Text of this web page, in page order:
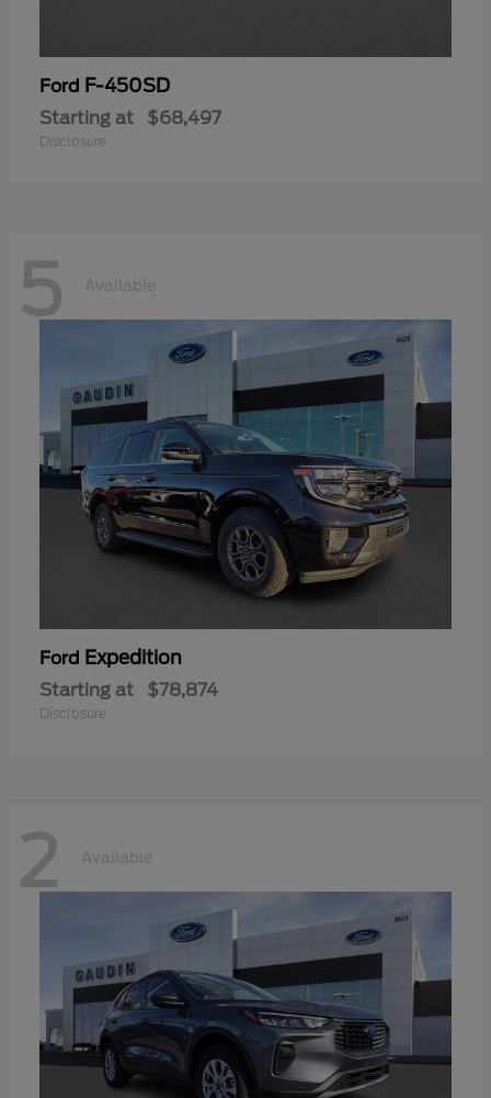
Ford F-450SD
Starting at $68,497
Disclosure
5 Available
Ford Expedition
Starting at $78,874
Disclosure
2 Available